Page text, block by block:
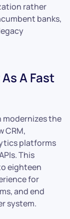
rather
banks,
A Fast
modernizes the
CRM,
platforms
This
eighteen
for
and end
system.